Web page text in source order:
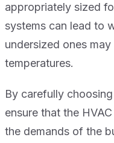
appropriately sized
systems can lead to
undersized ones
temperatures.
By carefully
ensure that the
the demands of the